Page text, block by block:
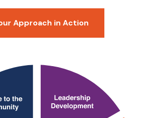
Approach in Action